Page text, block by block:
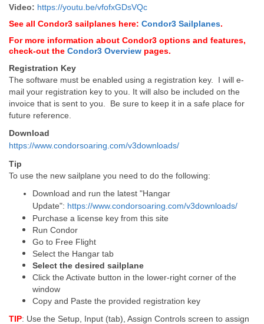
Video: https://youtu.be/vfofxGDsVQc
See all Condor3 sailplanes here: Condor3 Sailplanes.
For more information about Condor3 options and features,
check-out the Condor3 Overview pages.
Registration Key
The software must be enabled using a registration key. I will e-
mail your registration key to you. It will also be included on the
invoice that is sent to you. Be sure to keep it in a safe place for
future reference.
Download
https://www.condorsoaring.com/v3downloads/
Tip
To use the new sailplane you need to do the following:
Download and run the latest "Hangar
Update": https://www.condorsoaring.com/v3downloads/
Purchase a license key from this site
Run Condor
Go to Free Flight
Select the Hangar tab
Select the desired sailplane
Click the Activate button in the lower-right corner of the
window
Copy and Paste the provided registration key
TIP: Use the Setup, Input (tab), Assign Controls screen to assign